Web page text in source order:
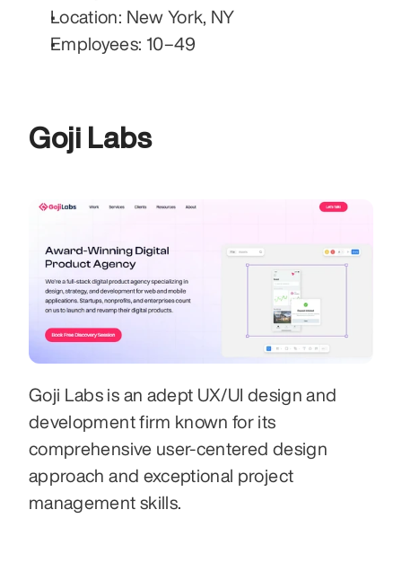
Location: New York, NY
Employees: 10–49
Goji Labs
Goji Labs is an adept UX/UI design and
development firm known for its
comprehensive user-centered design
approach and exceptional project
management skills.